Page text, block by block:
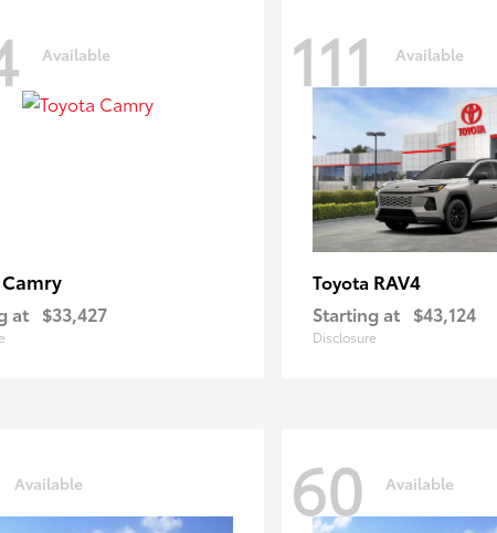
Available
Camry
at $33,427
111 Available
Toyota RAV4
Starting at $43,124
Disclosure
Available 60 Available